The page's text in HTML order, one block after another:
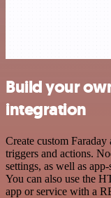
Build your
integration
Create custom
triggers and actions.
settings, as well as
You can also use the
app or service with a